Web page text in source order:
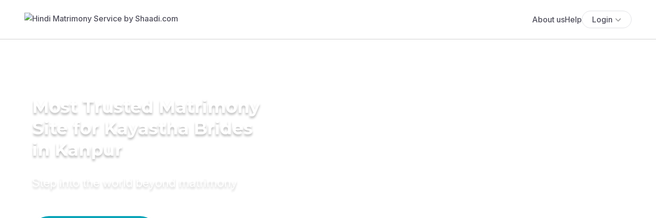
About usHelp Login
Most Trusted Matrimony
Site for Kayastha Brides
in Kanpur
Step into the world beyond matrimony